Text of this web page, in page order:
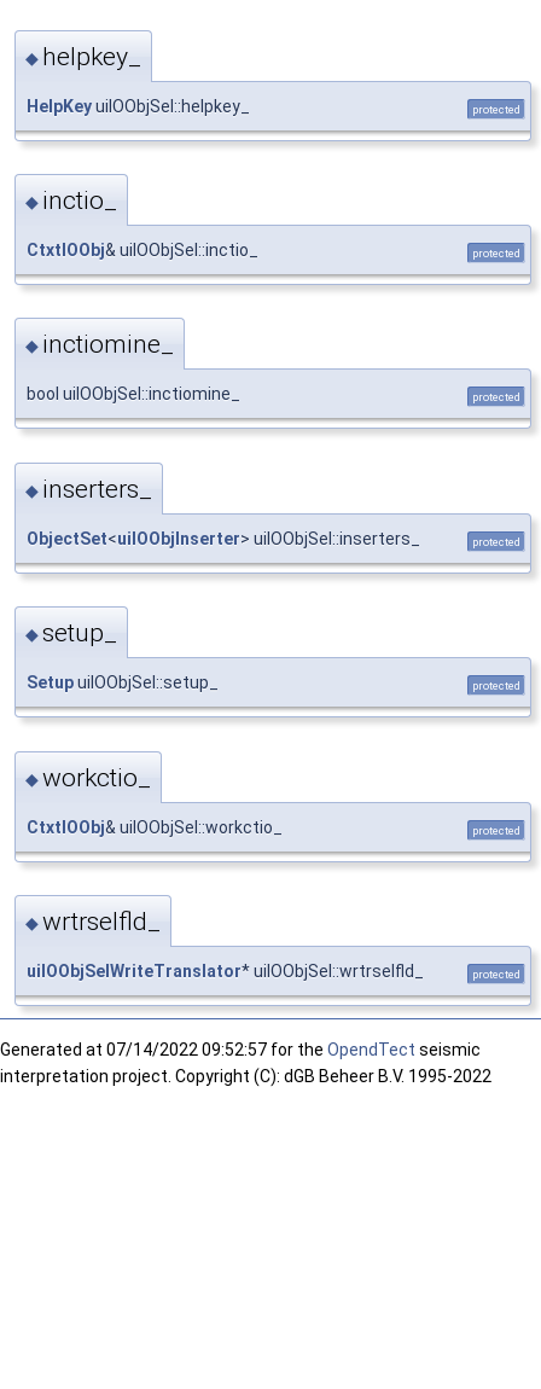
◆ helpkey_
HelpKeyuiIOObjSel::helpkey_ protected
◆ inctio_
CtxtIOObj& uiIOObjSel::inctio_ protected
◆ inctiomine_
bool uiIOObjSel::inctiomine_ protected
◆ inserters_
ObjectSet<uiIOObjInserter> uiIOObjSel::inserters_ protected
◆setup_
SetupuiIOObjSel::setup_ protected
◆workctio_
CtxtIOObj& uiIOObjSel::workctio_ protected
◆wrtrselfld_
uiIOObjSelWriteTranslator* uiIOObjSel::wrtrselfld_ protected
Generated at 07/14/2022 09:52:57 for the OpendTect seismic
interpretation project. Copyright (C): dGB Beheer B.V. 1995-2022